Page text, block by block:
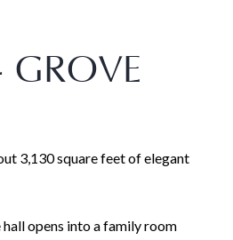
GROVE
3,130 square feet of elegant
opens into a family room